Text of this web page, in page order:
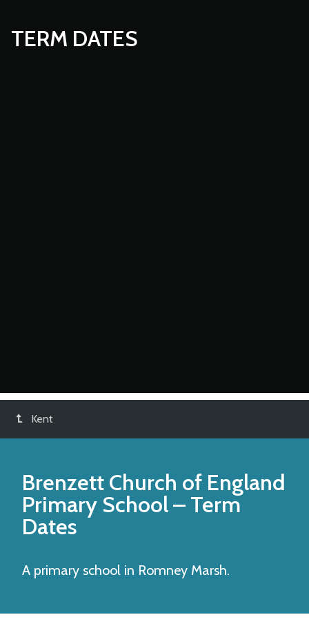
TERM DATES
Kent
Brenzett Church of England
Primary School– Term
Dates
A primary school in Romney Marsh.